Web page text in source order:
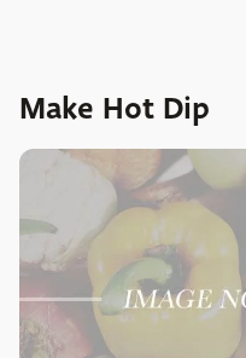
Make Hot Dip